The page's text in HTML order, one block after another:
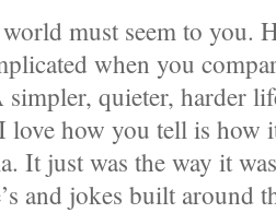
must seem to you.
when you
quieter, harder
love how you tell is how
It just was the way it
and jokes built around